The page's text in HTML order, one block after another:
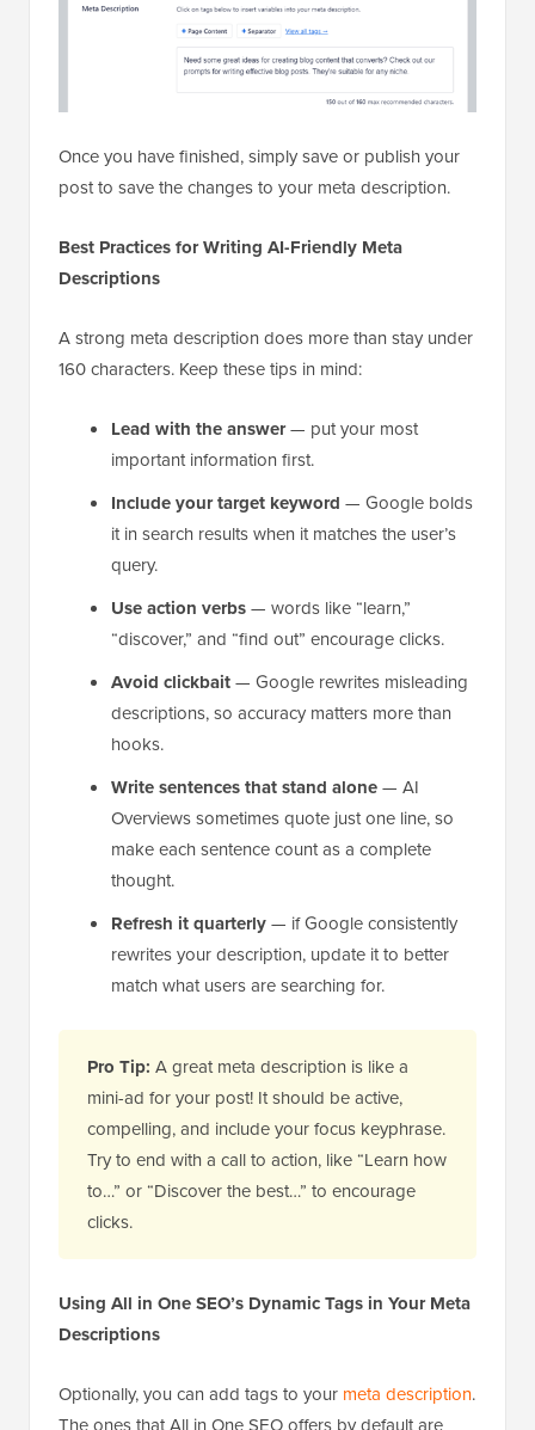
Once you have finished, simply save or publish your
post to save the changes to your meta description.
Best Practices for Writing AI-Friendly Meta
Descriptions
A strong meta description does more than stay under
160 characters. Keep these tips in mind:
Lead with the answer— put your most
important information first.
Include your target keyword — Google bolds
it in search results when it matches the user’s
query.
Use action verbs— words like “learn,”
“discover,” and “find out” encourage clicks.
Avoid clickbait— Google rewrites misleading
descriptions, so accuracy matters more than
hooks.
Write sentences that stand alone— AI
Overviews sometimes quote just one line, so
make each sentence count as a complete
thought.
Refresh it quarterly— if Google consistently
rewrites your description, update it to better
match what users are searching for.
Pro Tip: A great meta description is like a
mini-ad for your post! It should be active,
compelling, and include your focus keyphrase.
Try to end with a call to action, like “Learn how
to…” or “Discover the best…” to encourage
clicks.
Using All in One SEO’s Dynamic Tags in Your Meta
Descriptions
Optionally, you can add tags to your meta description.